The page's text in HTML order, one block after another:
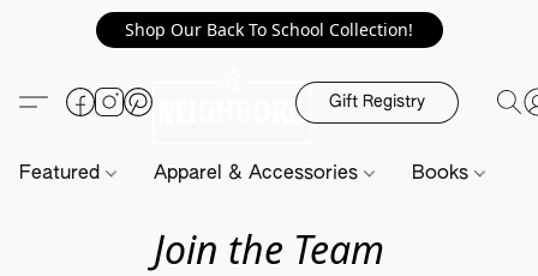
Shop Our Back To School Collection!
Gift Registry
Featured Apparel & Accessories Books
Join the Team